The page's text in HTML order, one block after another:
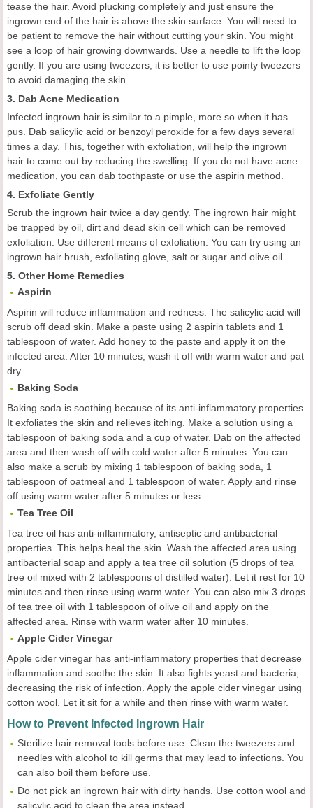
tease the hair. Avoid plucking completely and just ensure the
ingrown end of the hair is above the skin surface. You will need to
be patient to remove the hair without cutting your skin. You might
see a loop of hair growing downwards. Use a needle to lift the loop
gently. If you are using tweezers, it is better to use pointy tweezers
to avoid damaging the skin.
3. Dab Acne Medication
Infected ingrown hair is similar to a pimple, more so when it has
pus. Dab salicylic acid or benzoyl peroxide for a few days several
times a day. This, together with exfoliation, will help the ingrown
hair to come out by reducing the swelling. If you do not have acne
medication, you can dab toothpaste or use the aspirin method.
4. Exfoliate Gently
Scrub the ingrown hair twice a day gently. The ingrown hair might
be trapped by oil, dirt and dead skin cell which can be removed
exfoliation. Use different means of exfoliation. You can try using an
ingrown hair brush, exfoliating glove, salt or sugar and olive oil.
5. Other Home Remedies
Aspirin
Aspirin will reduce inflammation and redness. The salicylic acid will
scrub off dead skin. Make a paste using 2 aspirin tablets and 1
tablespoon of water. Add honey to the paste and apply it on the
infected area. After 10 minutes, wash it off with warm water and pat
dry.
Baking Soda
Baking soda is soothing because of its anti-inflammatory properties.
It exfoliates the skin and relieves itching. Make a solution using a
tablespoon of baking soda and a cup of water. Dab on the affected
area and then wash off with cold water after 5 minutes. You can
also make a scrub by mixing 1 tablespoon of baking soda, 1
tablespoon of oatmeal and 1 tablespoon of water. Apply and rinse
off using warm water after 5 minutes or less.
Tea Tree Oil
Tea tree oil has anti-inflammatory, antiseptic and antibacterial
properties. This helps heal the skin. Wash the affected area using
antibacterial soap and apply a tea tree oil solution (5 drops of tea
tree oil mixed with 2 tablespoons of distilled water). Let it rest for 10
minutes and then rinse using warm water. You can also mix 3 drops
of tea tree oil with 1 tablespoon of olive oil and apply on the
affected area. Rinse with warm water after 10 minutes.
Apple Cider Vinegar
Apple cider vinegar has anti-inflammatory properties that decrease
inflammation and soothe the skin. It also fights yeast and bacteria,
decreasing the risk of infection. Apply the apple cider vinegar using
cotton wool. Let it sit for a while and then rinse with warm water.
How to Prevent Infected Ingrown Hair
Sterilize hair removal tools before use. Clean the tweezers and
needles with alcohol to kill germs that may lead to infections. You
can also boil them before use.
Do not pick an ingrown hair with dirty hands. Use cotton wool and
salicylic acid to clean the area instead.